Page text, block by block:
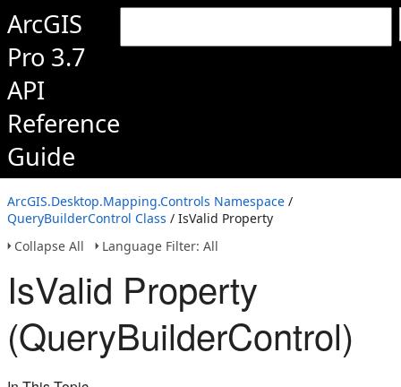
ArcGIS
Pro 3.7
API
Reference
Guide
ArcGIS.Desktop.Mapping.Controls Namespace /
QueryBuilderControl Class / IsValid Property
Collapse All
Language Filter: All
IsValid Property
(QueryBuilderControl)